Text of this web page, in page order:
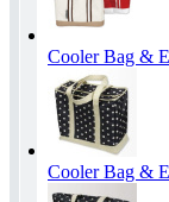
Cooler Bag &
Cooler Bag &